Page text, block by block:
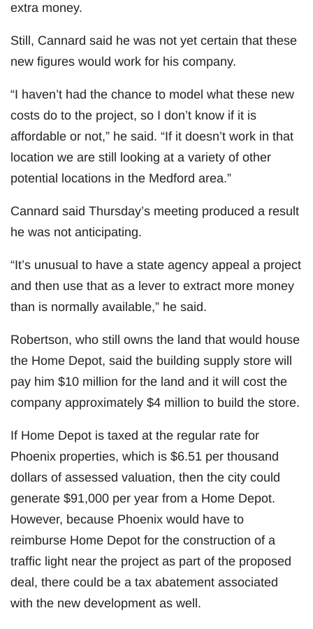
extra money.
Still, Cannard said he was not yet certain that these
new figures would work for his company.
“I haven’t had the chance to model what these new
costs do to the project, so I don’t know if it is
affordable or not,” he said. “If it doesn’t work in that
location we are still looking at a variety of other
potential locations in the Medford area.”
Cannard said Thursday’s meeting produced a result
he was not anticipating.
“It’s unusual to have a state agency appeal a project
and then use that as a lever to extract more money
than is normally available,” he said.
Robertson, who still owns the land that would house
the Home Depot, said the building supply store will
pay him $10 million for the land and it will cost the
company approximately $4 million to build the store.
If Home Depot is taxed at the regular rate for
Phoenix properties, which is $6.51 per thousand
dollars of assessed valuation, then the city could
generate $91,000 per year from a Home Depot.
However, because Phoenix would have to
reimburse Home Depot for the construction of a
traffic light near the project as part of the proposed
deal, there could be a tax abatement associated
with the new development as well.